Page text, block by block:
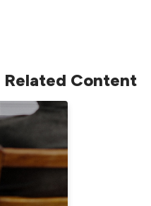
Related Content